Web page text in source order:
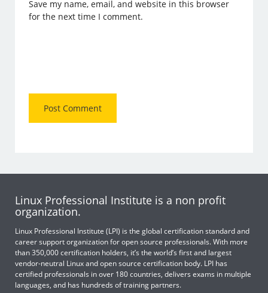
Save my name, email, and website in this browser
for the next time I comment.
Linux Professional Institute is a non profit
organization.
Linux Professional Institute (LPI) is the global certification standard and
career support organization for open source professionals. With more
than 350,000 certification holders, it’s the world’s first and largest
vendor-neutral Linux and open source certification body. LPI has
certified professionals in over 180 countries, delivers exams in multiple
languages, and has hundreds of training partners.